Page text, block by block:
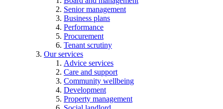
Senior management
Business plans
Performance
Procurement
Tenant scrutiny
Our services
Advice services
Care and support
Community wellbeing
Development
Property management